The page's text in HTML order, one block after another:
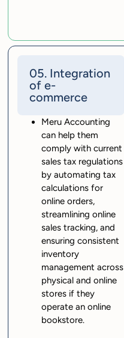
05. Integration
of e-
commerce
Meru Accounting
can help them
comply with current
sales tax regulations
by automating tax
calculations for
online orders,
streamlining online
sales tracking, and
ensuring consistent
inventory
management across
physical and online
stores if they
operate an online
bookstore.